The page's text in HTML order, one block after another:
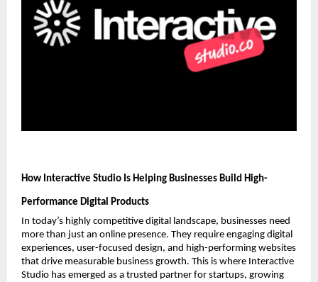
How Interactive Studio Is Helping Businesses Build High-
Performance Digital Products
In today’s highly competitive digital landscape, businesses need
more than just an online presence. They require engaging digital
experiences, user-focused design, and high-performing websites
that drive measurable business growth. This is where Interactive
Studio has emerged as a trusted partner for startups, growing